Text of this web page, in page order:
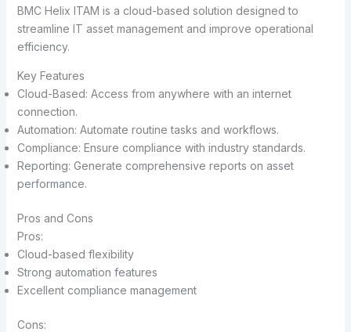
BMC Helix ITAM is a cloud-based solution designed to
streamline IT asset management and improve operational
efficiency.
Key Features
Cloud-Based: Access from anywhere with an internet
connection.
Automation: Automate routine tasks and workflows.
Compliance: Ensure compliance with industry standards.
Reporting: Generate comprehensive reports on asset
performance.
Pros and Cons
Pros:
Cloud-based flexibility
Strong automation features
Excellent compliance management
Cons: